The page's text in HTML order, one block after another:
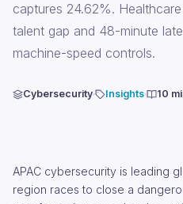
captures 24.62%.
talent gap and 48-minute
machine-speed controls.
Cybersecurity Insights 10
APAC cybersecurity is leading
region races to close a